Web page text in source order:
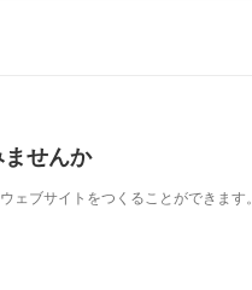
せんか
ブサイトをつくることができます。